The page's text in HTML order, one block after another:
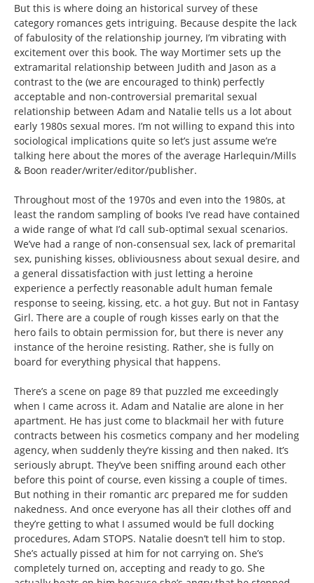
But this is where doing an historical survey of these
category romances gets intriguing. Because despite the lack
of fabulosity of the relationship journey, I’m vibrating with
excitement over this book. The way Mortimer sets up the
extramarital relationship between Judith and Jason as a
contrast to the (we are encouraged to think) perfectly
acceptable and non-controversial premarital sexual
relationship between Adam and Natalie tells us a lot about
early 1980s sexual mores. I’m not willing to expand this into
sociological implications quite so let’s just assume we’re
talking here about the mores of the average Harlequin/Mills
& Boon reader/writer/editor/publisher.
Throughout most of the 1970s and even into the 1980s, at
least the random sampling of books I’ve read have contained
a wide range of what I’d call sub-optimal sexual scenarios.
We’ve had a range of non-consensual sex, lack of premarital
sex, punishing kisses, obliviousness about sexual desire, and
a general dissatisfaction with just letting a heroine
experience a perfectly reasonable adult human female
response to seeing, kissing, etc. a hot guy. But not in Fantasy
Girl. There are a couple of rough kisses early on that the
hero fails to obtain permission for, but there is never any
instance of the heroine resisting. Rather, she is fully on
board for everything physical that happens.
There’s a scene on page 89 that puzzled me exceedingly
when I came across it. Adam and Natalie are alone in her
apartment. He has just come to blackmail her with future
contracts between his cosmetics company and her modeling
agency, when suddenly they’re kissing and then naked. It’s
seriously abrupt. They’ve been sniffing around each other
before this point of course, even kissing a couple of times.
But nothing in their romantic arc prepared me for sudden
nakedness. And once everyone has all their clothes off and
they’re getting to what I assumed would be full docking
procedures, Adam STOPS. Natalie doesn’t tell him to stop.
She’s actually pissed at him for not carrying on. She’s
completely turned on, accepting and ready to go. She